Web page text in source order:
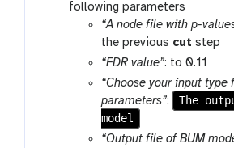
following parameters
“A node file with p-
the previous cut step
“FDR value”: to 0.11
“Choose your input type
parameters”:
The
model
“Output file of BUM